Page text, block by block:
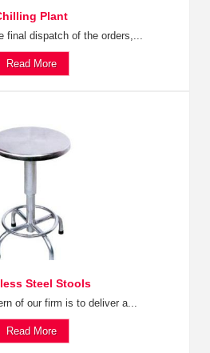
Plant
final dispatch of the orders,...
Read More
Steel Stools
of our firm is to deliver a...
Read More